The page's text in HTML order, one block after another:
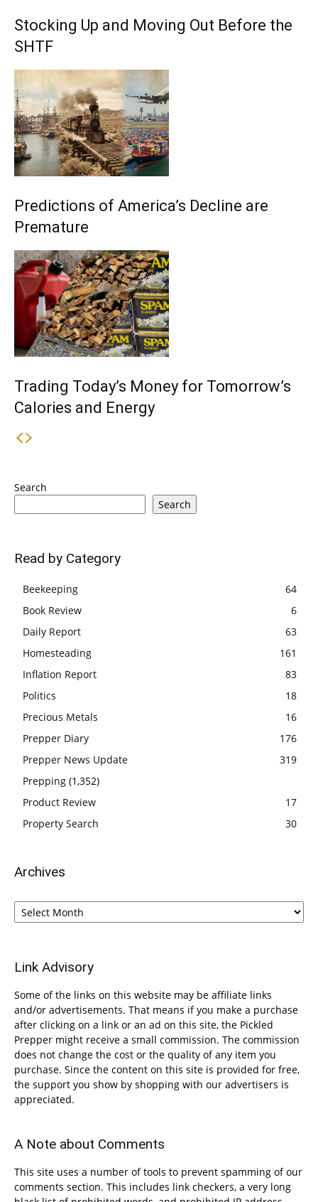
Stocking Up and Moving Out Before the
SHTF
Predictions of America’s Decline are
Premature
Trading Today’s Money for Tomorrow’s
Calories and Energy
Search
Search
Read by Category
Beekeeping
64
Book Review
6
Daily Report
63
Homesteading
161
Inflation Report
83
Politics
18
Precious Metals
16
Prepper Diary
176
Prepper News Update
319
Prepping (1,352)
Product Review
17
Property Search
30
Archives
Archives
Link Advisory
Some of the links on this website may be affiliate links
and/or advertisements. That means if you make a purchase
after clicking on a link or an ad on this site, the Pickled
Prepper might receive a small commission. The commission
does not change the cost or the quality of any item you
purchase. Since the content on this site is provided for free,
the support you show by shopping with our advertisers is
appreciated.
A Note about Comments
This site uses a number of tools to prevent spamming of our
comments section. This includes link checkers, a very long